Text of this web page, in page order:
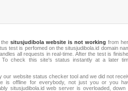
situsjudibola website is not working from
test is perfomed on the situsjudibola.id domain
all requests in real-time. After the test is
To check this site's status instantly at a later
our website status checker tool and we did not
is offline for everybody, not just you or you
situsjudibola.id web server is overloaded, down